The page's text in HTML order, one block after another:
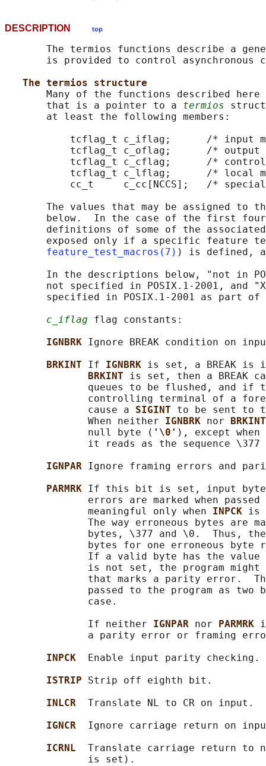
DESCRIPTION top
The termios functions describe a
is provided to control asynchronous
The termios structure
Many of the functions described
       that is a pointer to a
termios
       at least the following members:
tcflag_t c_iflag;      /* input
tcflag_t c_oflag;      /* output
tcflag_t c_cflag;      /*
tcflag_t c_lflag;      /* local
cc_t     c_cc[NCCS];   /*
The values that may be assigned to
below.  In the case of the first
definitions of some of the
exposed only if a specific feature
feature_test_macros(7) ) is defined,
In the descriptions below, "not in
not specified in POSIX.1-2001, and
specified in POSIX.1-2001 as part of
c_iflag flag constants:
IGNBRK Ignore BREAK condition on
BRKINT If IGNBRK is set, a BREAK
BRKINT is set, then a BREAK
queues to be flushed, and if
controlling terminal of a
              cause a
SIGINT to be sent to
              When neither
IGNBRK nor
              null byte (
'\0' ), except when
it reads as the sequence \377
IGNPAR Ignore framing errors and
PARMRK If this bit is set, input
errors are marked when
              meaningful only when
INPCK is
The way erroneous bytes are
bytes, \377 and \0.  Thus,
bytes for one erroneous byte
If a valid byte has the
is not set, the program might
that marks a parity error.
passed to the program as two
              case.
              If neither
IGNPAR nor PARMRK
a parity error or framing
INPCK
Enable input parity checking.
ISTRIP Strip off eighth bit.
INLCR Translate NL to CR on input.
IGNCR Ignore carriage return on
ICRNL Translate carriage return to
              is set).